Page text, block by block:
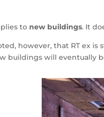
to new buildings. It
however, that RT ex
buildings will eventually